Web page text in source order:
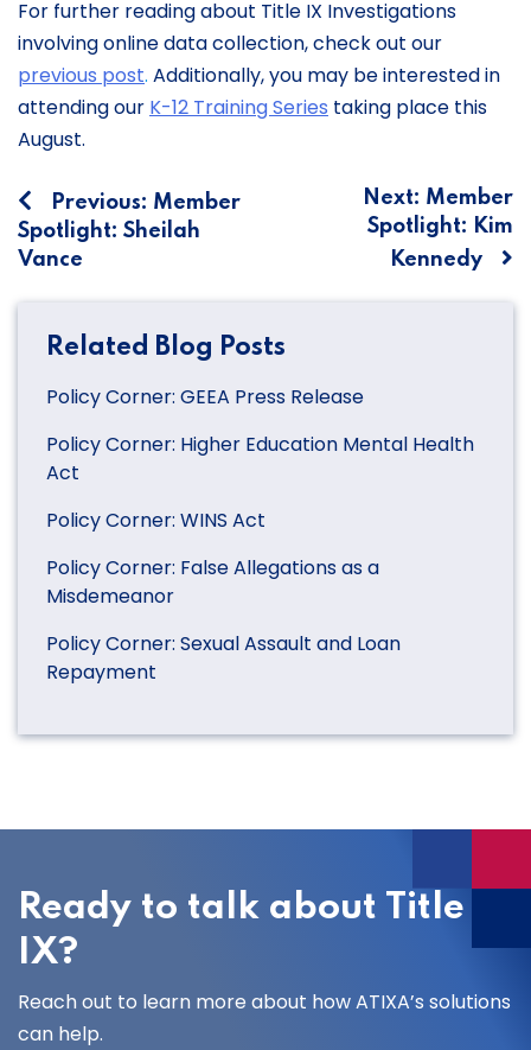
For further reading about Title IX Investigations
involving online data collection, check out our
previous post. Additionally, you may be interested in
attending our K-12 Training Series taking place this
August.
Post
navigation
Previous: Member
Spotlight: Sheilah
Vance
Next: Member
Spotlight: Kim
Kennedy
Related Blog Posts
Policy Corner: GEEA Press Release
Policy Corner: Higher Education Mental Health
Act
Policy Corner: WINS Act
Policy Corner: False Allegations as a
Misdemeanor
Policy Corner: Sexual Assault and Loan
Repayment
Ready to talk about Title
IX?
Reach out to learn more about how ATIXA’s solutions
can help.